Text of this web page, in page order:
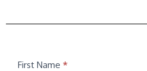
Contact
First Name *